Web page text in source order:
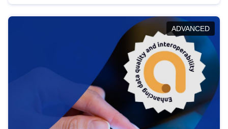
help you navigate key developments in this policy
area, ensuring compliance and promoting the
strategic use of data in line with EU regulations.
ADVANCED